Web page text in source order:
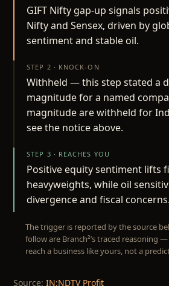
GIFT Nifty gap-up signals
Nifty and Sensex, driven by
sentiment and stable oil.
STEP 2 · KNOCK-ON
Withheld — this step stated a
magnitude for a named
magnitude are withheld for
see the notice above.
STEP 3 · REACHES YOU
Positive equity sentiment lifts
heavyweights, while oil
divergence and fiscal concerns.
The trigger is reported by the source
follow are Branch²’s traced reasoning
reach a business like yours, not a
Source: IN:NDTV Profit